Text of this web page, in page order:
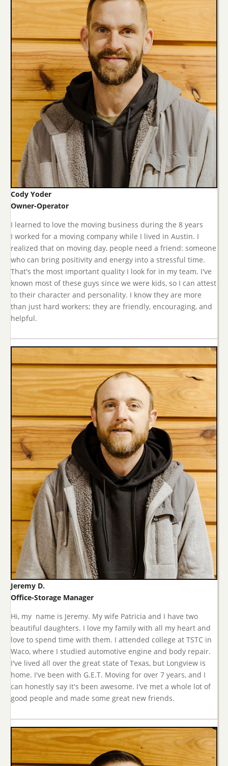
Cody Yoder
Owner-Operator
I learned to love the moving business during the 8 years
I worked for a moving company while I lived in Austin. I
realized that on moving day, people need a friend: someone
who can bring positivity and energy into a stressful time.
That's the most important quality I look for in my team. I've
known most of these guys since we were kids, so I can attest
to their character and personality. I know they are more
than just hard workers; they are friendly, encouraging, and
helpful.
Jeremy D.
Office-Storage Manager
Hi, my name is Jeremy. My wife Patricia and I have two
beautiful daughters. I love my family with all my heart and
love to spend time with them. I attended college at TSTC in
Waco, where I studied automotive engine and body repair.
I've lived all over the great state of Texas, but Longview is
home. I've been with G.E.T. Moving for over 7 years, and I
can honestly say it's been awesome. I've met a whole lot of
good people and made some great new friends.